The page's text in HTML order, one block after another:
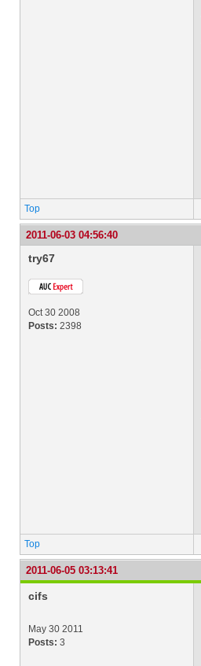
Top
2011-06-03 04:56:40
try67
Oct 30 2008
Posts: 2398
Top
2011-06-05 03:13:41
cifs
May 30 2011
Posts: 3